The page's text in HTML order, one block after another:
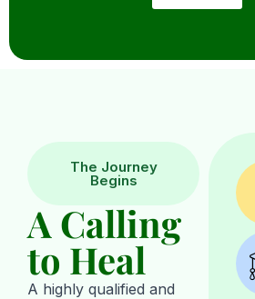
The Journey
Begins
A Calling
to Heal
A highly qualified and